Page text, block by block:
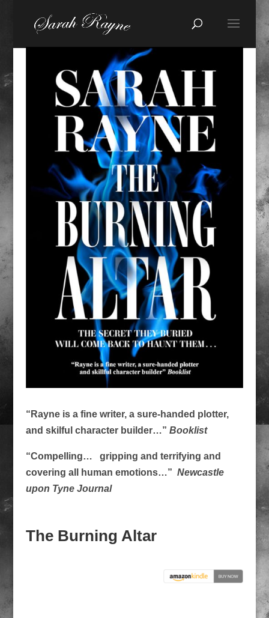
“Rayne is a fine writer, a sure-handed plotter,
and skilful character builder…” Booklist
“Compelling… gripping and terrifying and
covering all human emotions…” Newcastle
upon Tyne Journal
The Burning Altar